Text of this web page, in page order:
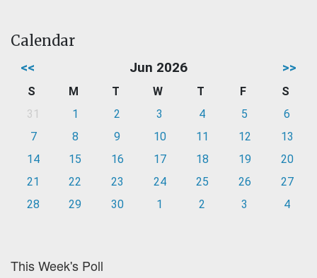
Calendar
<< Jun 2026 >>
S M T W T F
S
31
1 2 3 4 5
6
7
8 9 10 11 12
13
14
15 16 17 18 19
20
21
22 23 24 25 26
27
28
29 30 1 2 3 4
This Week's Poll